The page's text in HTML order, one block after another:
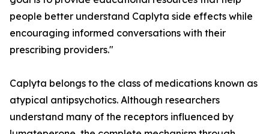
people better understand Caplyta side effects while
encouraging informed conversations with their
prescribing providers."
Caplyta belongs to the class of medications known as
atypical antipsychotics. Although researchers
understand many of the receptors influenced by